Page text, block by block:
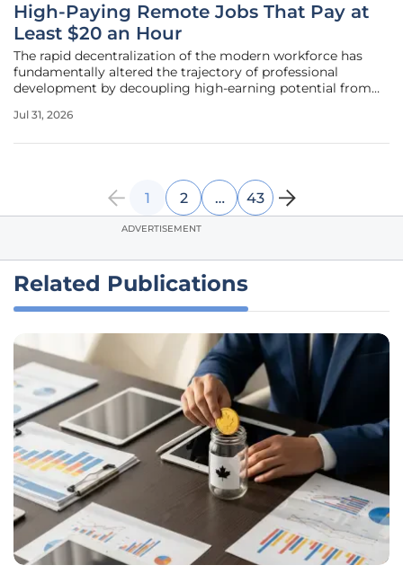
High-Paying Remote Jobs That Pay at
Least $20 an Hour
The rapid decentralization of the modern workforce has
fundamentally altered the trajectory of professional
development by decoupling high-earning potential from
is characterized by a growing acceptance of remote
Jul 31, 2026
1 2 … 43
ADVERTISEMENT
Related Publications